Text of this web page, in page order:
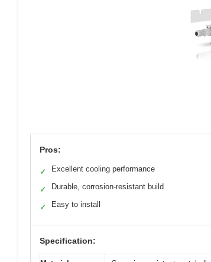
Pros:
✓ Excellent cooling performance
✓ Durable, corrosion-resistant build
✓ Easy to install
Specification: